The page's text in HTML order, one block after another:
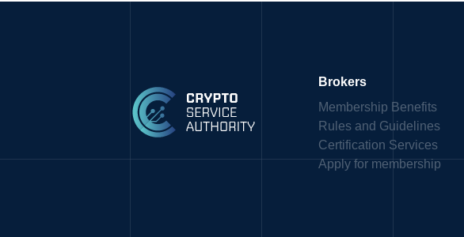
Brokers
Membership Benefits
Rules and Guidelines
Certification Services
Apply for membership